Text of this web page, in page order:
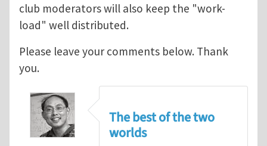
club moderators will also keep the "work-
load" well distributed.
Please leave your comments below. Thank
you.
The best of the two
worlds